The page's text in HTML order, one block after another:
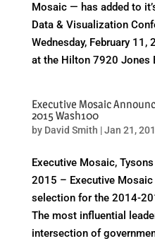
Mosaic — has added to
Data & Visualization
Wednesday, February
at the Hilton 7920 Jones
Executive Mosaic
2015 Wash100
by David Smith |Jan 21,
Executive Mosaic,
2015 – Executive
selection for the 2014-
The most influential
intersection of